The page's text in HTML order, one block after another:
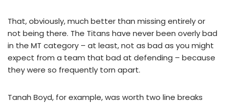
That, obviously, much better than missing entirely or
not being there. The Titans have never been overly bad
in the MT category – at least, not as bad as you might
expect from a team that bad at defending – because
they were so frequently torn apart.
Tanah Boyd, for example, was worth two line breaks